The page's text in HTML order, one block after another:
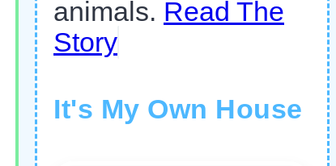
animals. Read The
Story
It's My Own House